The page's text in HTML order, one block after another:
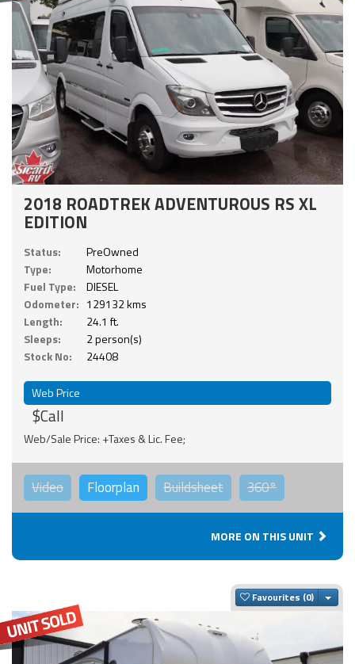
2018 ROADTREK ADVENTUROUS RS XL
EDITION
Status:
PreOwned
Type:
Motorhome
Fuel Type:
DIESEL
Odometer: 129132 kms
Length:
24.1 ft.
Sleeps:
2 person(s)
Stock No:
24408
Web Price
$Call
Web/Sale Price: +Taxes & Lic. Fee;
Video Floorplan Buildsheet 360°
MORE ON THIS UNIT
Favourites